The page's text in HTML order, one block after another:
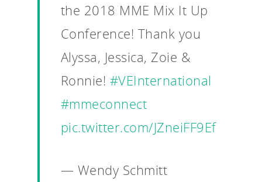
the 2018 MME Mix It Up
Conference! Thank you
Alyssa, Jessica, Zoie &
Ronnie! #VEInternational
#mmeconnect
pic.twitter.com/JZneiFF9Ef
— Wendy Schmitt